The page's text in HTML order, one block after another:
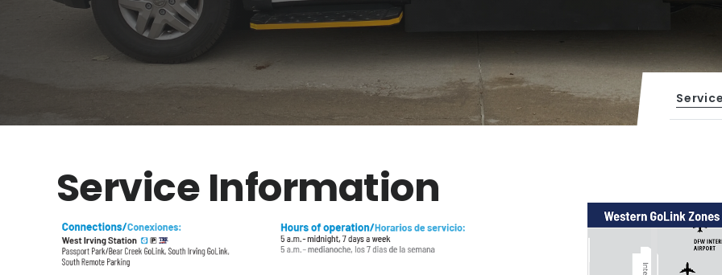
Service Information